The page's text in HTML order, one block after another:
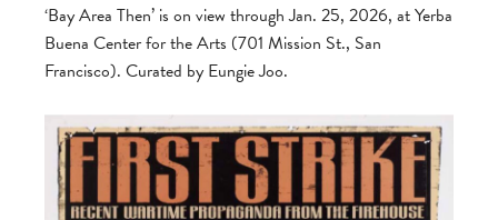
‘Bay Area Then’ is on view through Jan. 25, 2026, at Yerba
Buena Center for the Arts (701 Mission St., San
Francisco). Curated by Eungie Joo.